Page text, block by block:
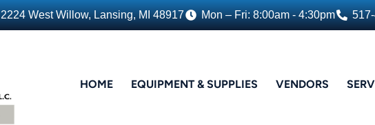
2224 West Willow, Lansing, MI 48917 Mon – Fri: 8:00am - 4:30pm
HOME EQUIPMENT & SUPPLIES VENDORS